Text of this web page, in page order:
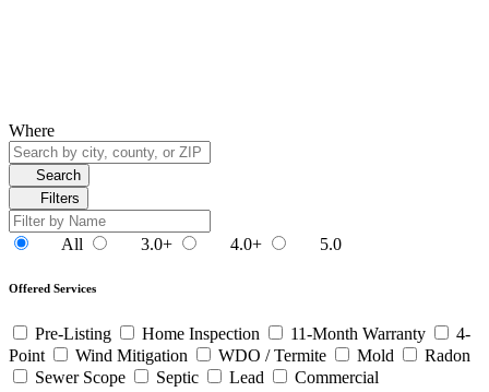
Where
Search
Filters
All 3.0+ 4.0+ 5.0
Offered Services
Pre-Listing Home Inspection 11-Month Warranty
4-
Point
Wind Mitigation WDO / Termite Mold
Radon
Sewer Scope
Septic Lead Commercial